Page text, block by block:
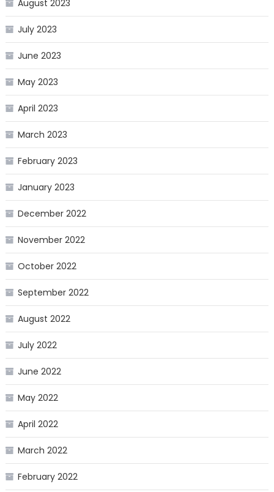
August 2023
July 2023
June 2023
May 2023
April 2023
March 2023
February 2023
January 2023
December 2022
November 2022
October 2022
September 2022
August 2022
July 2022
June 2022
May 2022
April 2022
March 2022
February 2022